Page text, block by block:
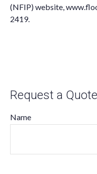
(NFIP) website,
2419.
Request a Quote
Name